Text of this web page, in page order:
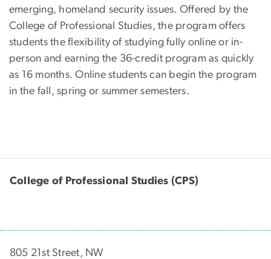
emerging, homeland security issues. Offered by the
College of Professional Studies, the program offers
students the flexibility of studying fully online or in-
person and earning the 36-credit program as quickly
as 16 months. Online students can begin the program
in the fall, spring or summer semesters.
College of Professional Studies (CPS)
805 21st Street, NW